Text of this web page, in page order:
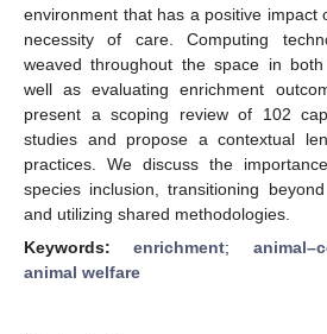
environment that has a positive impact
necessity of care. Computing
weaved throughout the space in
well as evaluating enrichment
present a scoping review of 102
studies and propose a contextual
practices. We discuss the
species inclusion, transitioning
and utilizing shared methodologies.
Keywords:enrichment;
animal welfare